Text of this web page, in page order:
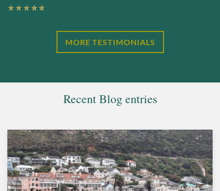
MORE TESTIMONIALS
Recent Blog entries